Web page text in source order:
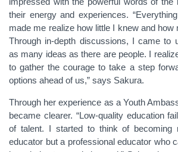
their energy and experiences.
made me realize how little I knew and how
Through in-depth discussions, I came to
as many ideas as there are people. I
to gather the courage to take a step
options ahead of us,” says Sakura.
Through her experience as a Youth
became clearer. “Low-quality education
of talent. I started to think of becoming
educator but a professional educator who